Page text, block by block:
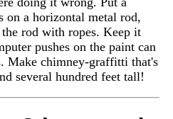
on a horizontal metal rod,
rod with ropes. Keep it
pushes on the paint can
Make chimney-graffitti that's
several hundred feet tall!